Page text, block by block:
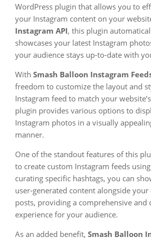
WordPress plugin that allows you to
your Instagram content on your
Instagram API, this plugin
showcases your latest Instagram
your audience stays up-to-date with
With Smash Balloon Instagram
freedom to customize the layout and
Instagram feed to match your
plugin provides various options to
Instagram photos in a visually
manner.
One of the standout features of this
to create custom Instagram feeds
curating specific hashtags, you can
user-generated content alongside
posts, providing a comprehensive and
experience for your audience.
As an added benefit, Smash Balloon